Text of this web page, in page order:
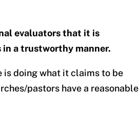
evaluators that it is
a trustworthy manner.
is doing what it claims to be
pastors have a reasonable